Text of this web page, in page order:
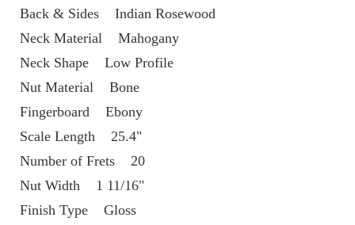
Back & Sides    Indian Rosewood
Neck Material    Mahogany
Neck Shape    Low Profile
Nut Material    Bone
Fingerboard    Ebony
Scale Length    25.4"
Number of Frets    20
Nut Width    1 11/16"
Finish Type    Gloss